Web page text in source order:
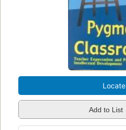
Locate
Add to List